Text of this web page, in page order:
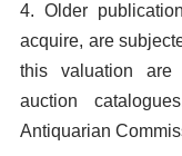
4. Older
acquire, are
this valuation are
auction
Antiquarian